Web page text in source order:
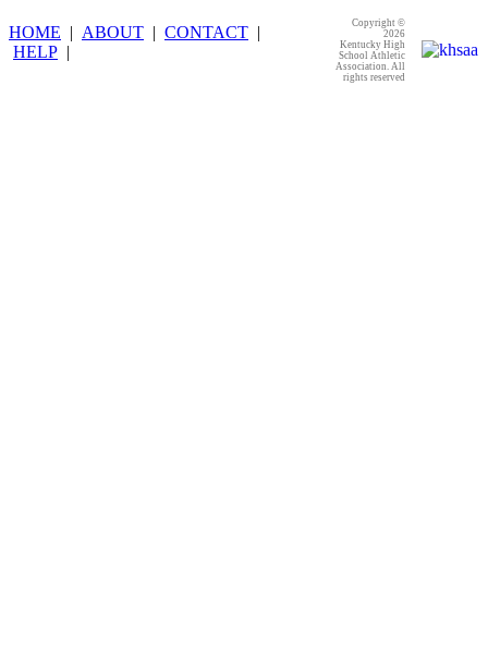
HOME | ABOUT | CONTACT |
HELP |
Copyright ©
2026
Kentucky High
School Athletic
Association. All
rights reserved